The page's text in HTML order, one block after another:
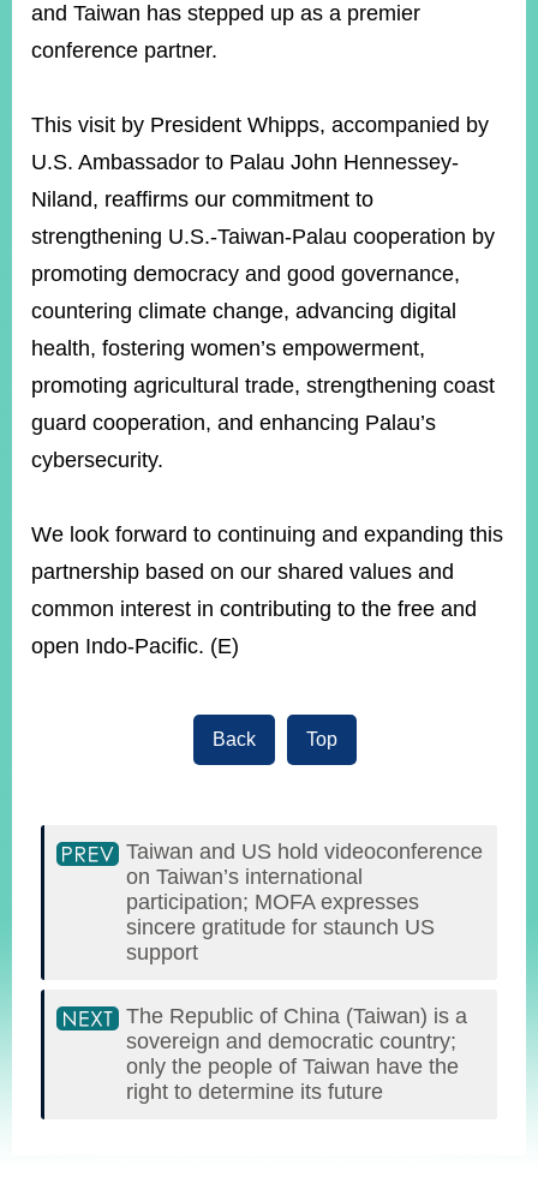
and Taiwan has stepped up as a premier
conference partner.
This visit by President Whipps, accompanied by
U.S. Ambassador to Palau John Hennessey-
Niland, reaffirms our commitment to
strengthening U.S.-Taiwan-Palau cooperation by
promoting democracy and good governance,
countering climate change, advancing digital
health, fostering women’s empowerment,
promoting agricultural trade, strengthening coast
guard cooperation, and enhancing Palau’s
cybersecurity.
We look forward to continuing and expanding this
partnership based on our shared values and
common interest in contributing to the free and
open Indo-Pacific. (E)
Back Top
Taiwan and US hold videoconference
on Taiwan’s international
participation; MOFA expresses
sincere gratitude for staunch US
support
The Republic of China (Taiwan) is a
sovereign and democratic country;
only the people of Taiwan have the
right to determine its future